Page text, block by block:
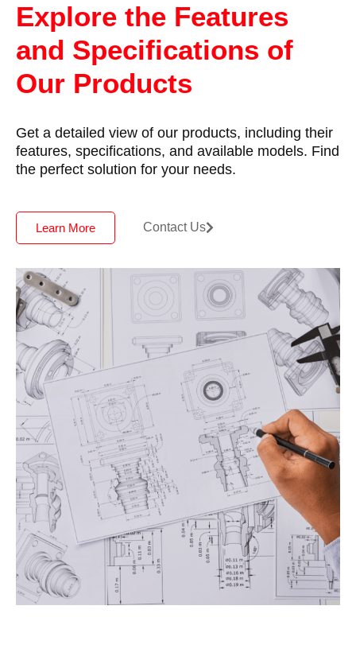
Explore the Features
and Specifications of
Our Products
Get a detailed view of our products, including their
features, specifications, and available models. Find
the perfect solution for your needs.
Learn More Contact Us